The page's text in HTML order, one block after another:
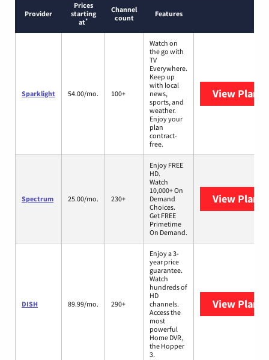
Provider
Prices
starting
at*
Channel
count
Features
Sparklight 54.00/mo. 100+
Watch on
the go with
TV
Everywhere.
Keep up
with local
news,
sports, and
weather.
Enjoy your
plan
contract-
free.
View Plans
Spectrum 25.00/mo. 230+
Enjoy FREE
HD.
Watch
10,000+ On
Demand
Choices.
Get FREE
Primetime
On Demand.
View Plans
DISH 89.99/mo. 290+
Enjoy a 3-
year price
guarantee.
Watch
hundreds of
HD
channels.
Access the
most
powerful
Home DVR,
the Hopper
3.
View Plans